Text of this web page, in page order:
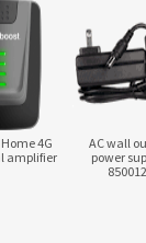
4G
amplifier
AC wall
power
850012